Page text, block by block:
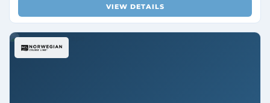
VIEW DETAILS